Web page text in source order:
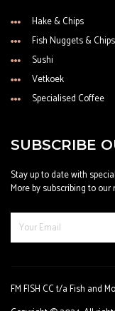
Hake & Chips
Fish Nuggets & Chips
Sushi
Vetkoek
Specialised Coffee
SUBSCRIBE
Stay up to date with
More by subscribing to
FM FISH CC t/a Fish and